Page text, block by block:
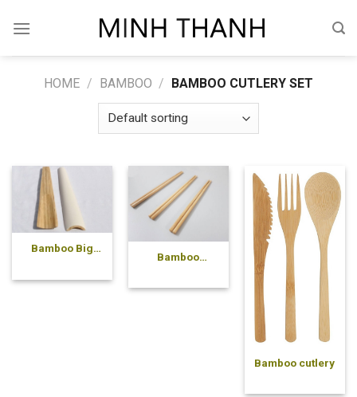
HOME / BAMBOO / BAMBOO CUTLERY SET
Bamboo Big
Bamboo
Bamboo cutlery